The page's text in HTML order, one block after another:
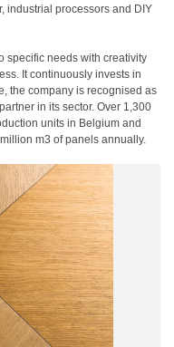
industrial processors and DIY
specific needs with creativity
It continuously invests in
the company is recognised as
in its sector. Over 1,300
units in Belgium and
m3 of panels annually.